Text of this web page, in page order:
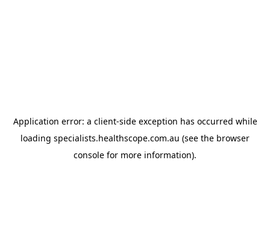
Application error: a client-side exception has occurred while
loading specialists.healthscope.com.au (see the browser
console for more information).